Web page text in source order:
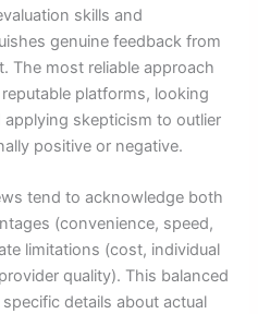
skills and
genuine feedback from
The most reliable approach
platforms, looking
skepticism to outlier
positive or negative.
tend to acknowledge both
(convenience, speed,
limitations (cost, individual
quality). This balanced
details about actual